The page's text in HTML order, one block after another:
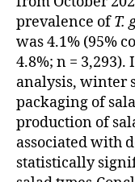
prevalence ofT.
was 4.1% (95%
4.8%; n =
analysis, winter
packaging of
production of
associated with
statistically